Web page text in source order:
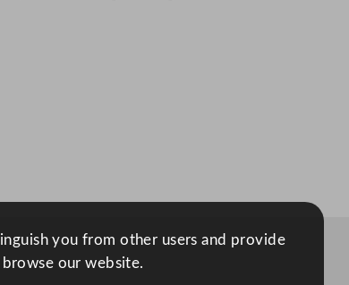
you from other users and provide
our website.